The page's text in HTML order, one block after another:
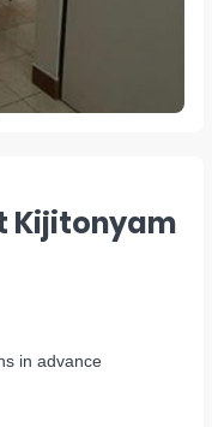
Kijitonyam
in advance